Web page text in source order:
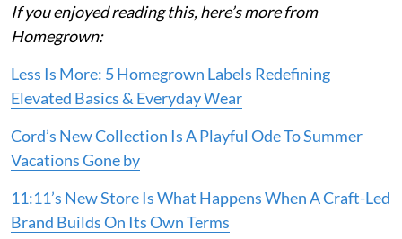
If you enjoyed reading this, here’s more from
Homegrown:
Less Is More: 5 Homegrown Labels Redefining
Elevated Basics & Everyday Wear
Cord’s New Collection Is A Playful Ode To Summer
Vacations Gone by
11:11’s New Store Is What Happens When A Craft-Led
Brand Builds On Its Own Terms